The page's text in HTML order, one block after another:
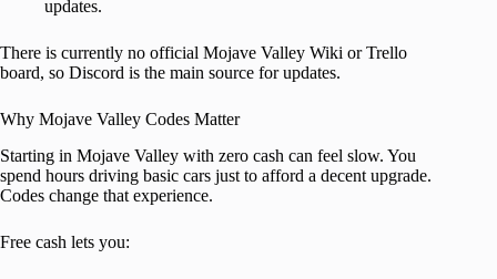
updates.
There is currently no official Mojave Valley Wiki or Trello
board, so Discord is the main source for updates.
Why Mojave Valley Codes Matter
Starting in Mojave Valley with zero cash can feel slow. You
spend hours driving basic cars just to afford a decent upgrade.
Codes change that experience.
Free cash lets you: